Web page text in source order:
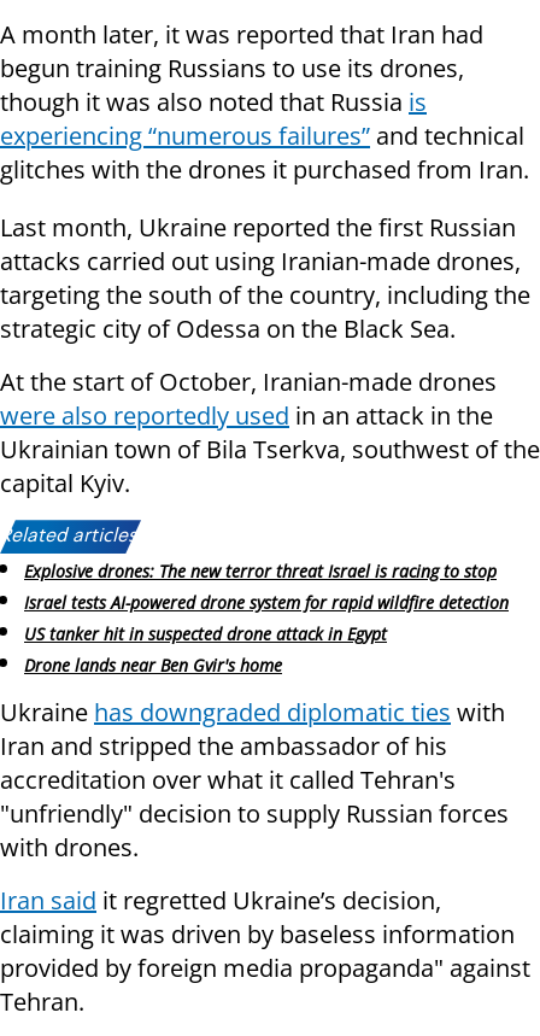
A month later, it was reported that Iran had
begun training Russians to use its drones,
though it was also noted that Russia is
experiencing “numerous failures” and technical
glitches with the drones it purchased from Iran.
Last month, Ukraine reported the first Russian
attacks carried out using Iranian-made drones,
targeting the south of the country, including the
strategic city of Odessa on the Black Sea.
At the start of October, Iranian-made drones
were also reportedly used in an attack in the
Ukrainian town of Bila Tserkva, southwest of the
capital Kyiv.
Related articles:
Explosive drones: The new terror threat Israel is racing to stop
Israel tests AI-powered drone system for rapid wildfire detection
US tanker hit in suspected drone attack in Egypt
Drone lands near Ben Gvir's home
Ukraine has downgraded diplomatic ties with
Iran and stripped the ambassador of his
accreditation over what it called Tehran's
"unfriendly" decision to supply Russian forces
with drones.
Iran said it regretted Ukraine’s decision,
claiming it was driven by baseless information
provided by foreign media propaganda" against
Tehran.